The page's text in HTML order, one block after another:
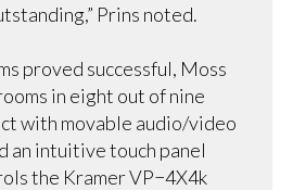
Prins noted.
proved successful, Moss
in eight out of nine
with movable audio/video
an intuitive touch panel
the Kramer VP−4X4k